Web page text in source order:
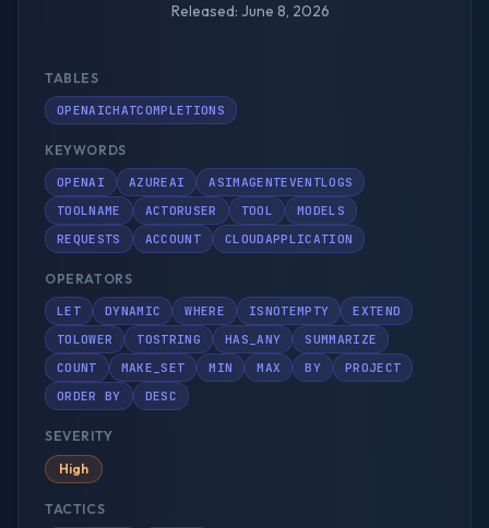
Released: June 8, 2026
TABLES
OPENAICHATCOMPLETIONS
KEYWORDS
OPENAI AZUREAI
ASIMAGENTEVENTLOGS
TOOLNAME
ACTORUSER TOOL
MODELS
REQUESTS
ACCOUNT CLOUDAPPLICATION
OPERATORS
LET DYNAMIC WHERE ISNOTEMPTY
EXTEND
TOLOWER
TOSTRING HAS_ANY
SUMMARIZE
COUNT
MAKE_SET MIN MAX BY
PROJECT
ORDER BY
DESC
SEVERITY
High
TACTICS